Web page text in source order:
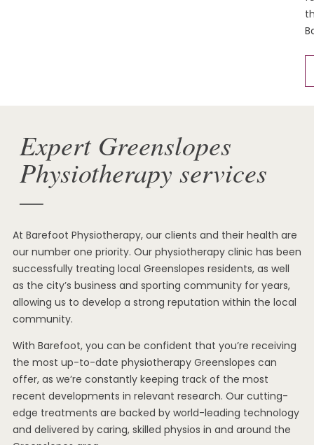
Expert Greenslopes
Physiotherapy services
—
At Barefoot Physiotherapy, our clients and their health are
our number one priority. Our physiotherapy clinic has been
successfully treating local Greenslopes residents, as well
as the city’s business and sporting community for years,
allowing us to develop a strong reputation within the local
community.
With Barefoot, you can be confident that you’re receiving
the most up-to-date physiotherapy Greenslopes can
offer, as we’re constantly keeping track of the most
recent developments in relevant research. Our cutting-
edge treatments are backed by world-leading technology
and delivered by caring, skilled physios in and around the